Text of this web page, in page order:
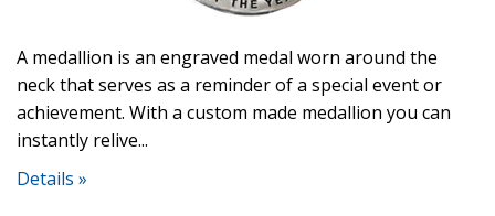
A medallion is an engraved medal worn around the
neck that serves as a reminder of a special event or
achievement. With a custom made medallion you can
instantly relive...
Details »